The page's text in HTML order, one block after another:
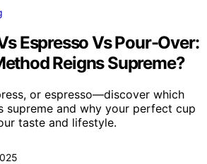
Espresso Vs Pour-Over:
Reigns Supreme?
or espresso—discover which
supreme and why your perfect cup
taste and lifestyle.